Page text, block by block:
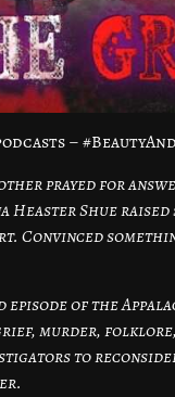
–
prayed for
Heaster Shue
Convinced
episode of the
murder,
to